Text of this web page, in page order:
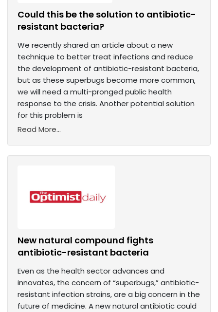
Could this be the solution to antibiotic-
resistant bacteria?
We recently shared an article about a new
technique to better treat infections and reduce
the development of antibiotic-resistant bacteria,
but as these superbugs become more common,
we will need a multi-pronged public health
response to the crisis. Another potential solution
for this problem is
Read More...
New natural compound fights
antibiotic-resistant bacteria
Even as the health sector advances and
innovates, the concern of “superbugs,” antibiotic-
resistant infection strains, are a big concern in the
future of medicine. A new natural antibiotic could